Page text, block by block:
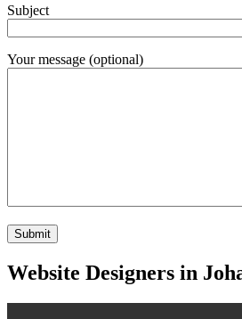
Subject
Your message (optional)
Website Designers in